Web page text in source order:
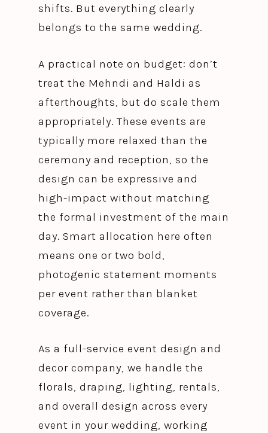
shifts. But everything clearly
belongs to the same wedding.
A practical note on budget: don’t
treat the Mehndi and Haldi as
afterthoughts, but do scale them
appropriately. These events are
typically more relaxed than the
ceremony and reception, so the
design can be expressive and
high-impact without matching
the formal investment of the main
day. Smart allocation here often
means one or two bold,
photogenic statement moments
per event rather than blanket
coverage.
As a full-service event design and
decor company, we handle the
florals, draping, lighting, rentals,
and overall design across every
event in your wedding, working